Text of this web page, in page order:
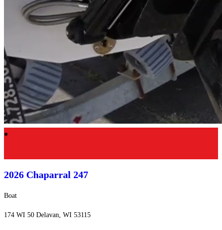
2026 Chaparral 247
Boat
174 WI 50 Delavan, WI 53115